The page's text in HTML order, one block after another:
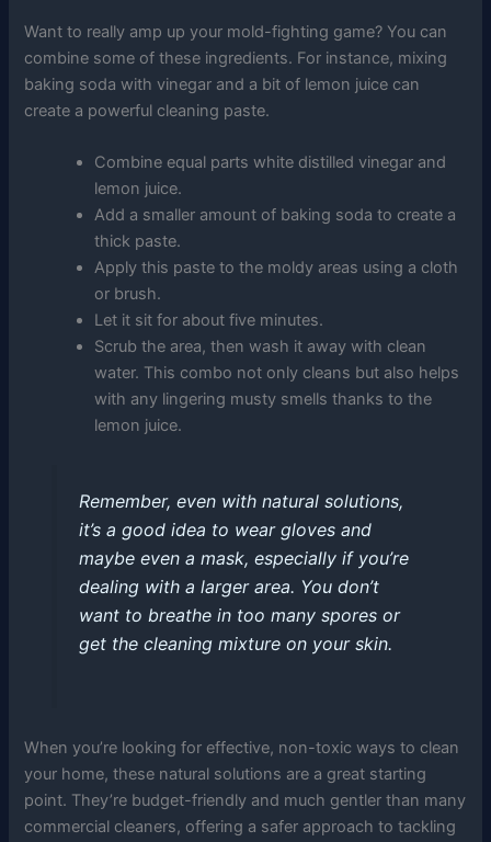
Want to really amp up your mold-fighting game? You can
combine some of these ingredients. For instance, mixing
baking soda with vinegar and a bit of lemon juice can
create a powerful cleaning paste.
Combine equal parts white distilled vinegar and
lemon juice.
Add a smaller amount of baking soda to create a
thick paste.
Apply this paste to the moldy areas using a cloth
or brush.
Let it sit for about five minutes.
Scrub the area, then wash it away with clean
water. This combo not only cleans but also helps
with any lingering musty smells thanks to the
lemon juice.
Remember, even with natural solutions,
it’s a good idea to wear gloves and
maybe even a mask, especially if you’re
dealing with a larger area. You don’t
want to breathe in too many spores or
get the cleaning mixture on your skin.
When you’re looking for effective, non-toxic ways to clean
your home, these natural solutions are a great starting
point. They’re budget-friendly and much gentler than many
commercial cleaners, offering a safer approach to tackling